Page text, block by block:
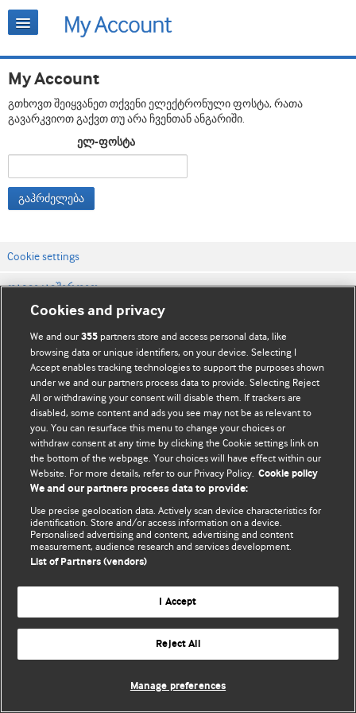
My Account
გთხოვთ შეიყვანეთ თქვენი ელექტრონული ფოსტა, რათა
გავარკვიოთ გაქვთ თუ არა ჩვენთან ანგარიში.
ელ-ფოსტა
გაჰრძელება
Cookie settings
დაგვიკავშირდით
ვებსაიტის პირობები
კონფიდენციალობის და Cookie-ფაილების პოლიტიკა
© BMJ Publishing Group Limited 2026. ყველა უფლება დაცულია.
Cookies and privacy
We and our355 partners store and access personal data, like
browsing data or unique identifiers, on your device. Selecting I
Accept enables tracking technologies to support the purposes shown
under we and our partners process data to provide. Selecting Reject
All or withdrawing your consent will disable them. If trackers are
disabled, some content and ads you see may not be as relevant to
you. You can resurface this menu to change your choices or
withdraw consent at any time by clicking the Cookie settings link on
the bottom of the webpage. Your choices will have effect within our
Website. For more details, refer to our Privacy Policy. Cookie policy
We and our partners process data to provide:
Use precise geolocation data. Actively scan device characteristics for
identification. Store and/or access information on a device.
Personalised advertising and content, advertising and content
measurement, audience research and services development.
List of Partners (vendors)
I Accept
Reject All
Manage preferences